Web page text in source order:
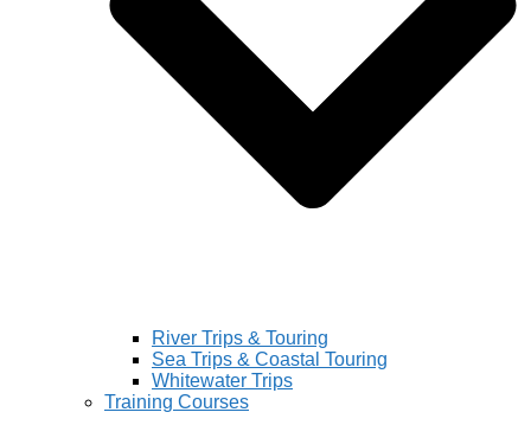
River Trips & Touring
Sea Trips & Coastal Touring
Whitewater Trips
Training Courses